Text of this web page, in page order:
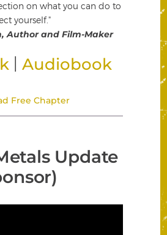
on what you can do to
yourself."
Author and Film-Maker
Audiobook
Free Chapter
Update